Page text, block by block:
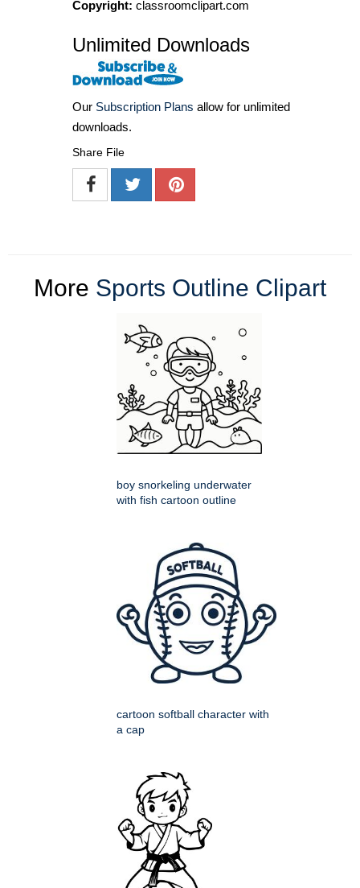
Copyright: classroomclipart.com
Unlimited Downloads
Our Subscription Plans allow for unlimited
downloads.
Share File
More Sports Outline Clipart
boy snorkeling underwater
with fish cartoon outline
cartoon softball character with
a cap